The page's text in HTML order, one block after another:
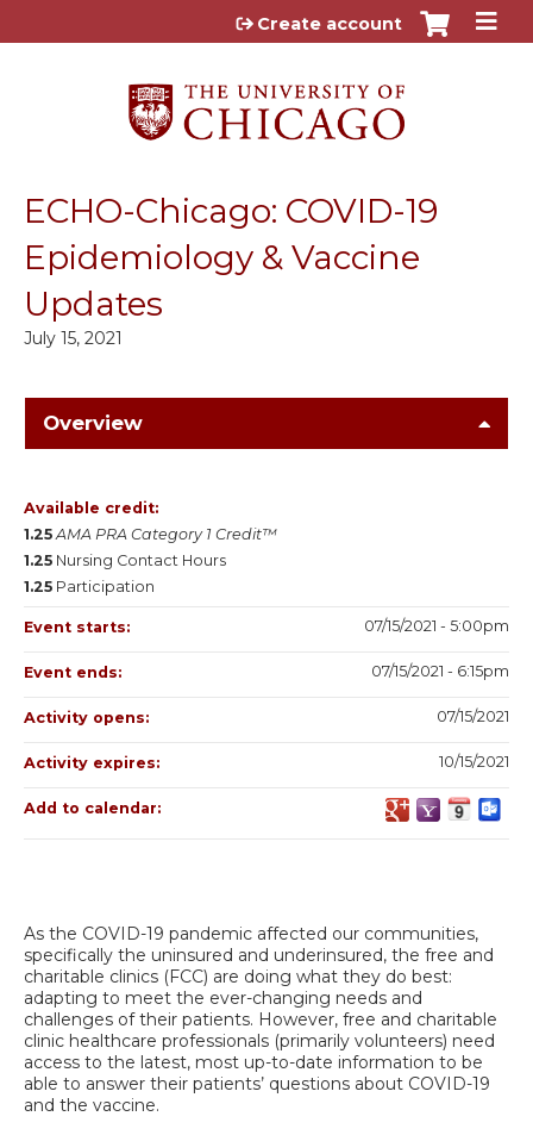
Jump to content
Create account
ECHO-Chicago: COVID-19
Epidemiology & Vaccine
Updates
July 15, 2021
Overview
As the COVID-19 pandemic affected our communities,
specifically the uninsured and underinsured, the free and
charitable clinics (FCC) are doing what they do best:
adapting to meet the ever-changing needs and
challenges of their patients. However, free and charitable
clinic healthcare professionals (primarily volunteers) need
access to the latest, most up-to-date information to be
able to answer their patients’ questions about COVID-19
and the vaccine.
Available credit:
1.25 AMA PRA Category 1 Credit™
1.25 Nursing Contact Hours
1.25 Participation
Event starts: 07/15/2021 - 5:00pm
Event ends: 07/15/2021 - 6:15pm
Activity opens: 07/15/2021
Activity expires: 10/15/2021
Add to calendar: